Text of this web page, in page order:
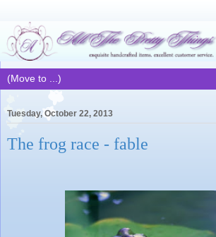
Tuesday, October 22, 2013
The frog race - fable